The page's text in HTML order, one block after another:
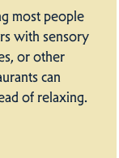
most people
with sensory
or other
can
of relaxing.